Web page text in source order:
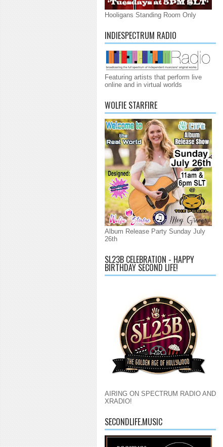
Hooligans Standing Room Only
INDIESPECTRUM RADIO
Featuring artists that perform live
online and in virtual worlds
WOLFIE STARFIRE
Album Release Party Sunday July
26th
SL23B CELEBRATION - HAPPY
BIRTHDAY SECOND LIFE!
AIRING ON SPECTRUM RADIO AND
XRADIO!
SECONDLIFE.MUSIC